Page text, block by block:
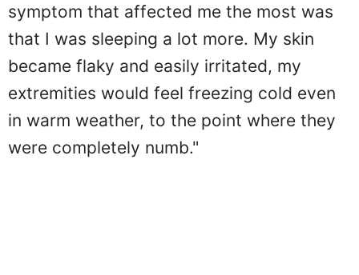
symptom that affected me the most was
that I was sleeping a lot more. My skin
became flaky and easily irritated, my
extremities would feel freezing cold even
in warm weather, to the point where they
were completely numb."